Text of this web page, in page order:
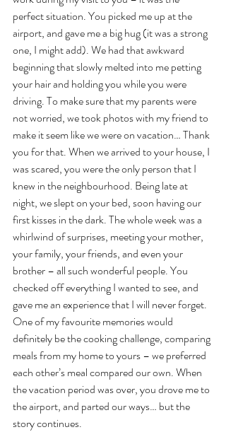
perfect situation. You picked me up at the
airport, and gave me a big hug (it was a strong
one, I might add). We had that awkward
beginning that slowly melted into me petting
your hair and holding you while you were
driving. To make sure that my parents were
not worried, we took photos with my friend to
make it seem like we were on vacation… Thank
you for that. When we arrived to your house, I
was scared, you were the only person that I
knew in the neighbourhood. Being late at
night, we slept on your bed, soon having our
first kisses in the dark. The whole week was a
whirlwind of surprises, meeting your mother,
your family, your friends, and even your
brother – all such wonderful people. You
checked off everything I wanted to see, and
gave me an experience that I will never forget.
One of my favourite memories would
definitely be the cooking challenge, comparing
meals from my home to yours – we preferred
each other’s meal compared our own. When
the vacation period was over, you drove me to
the airport, and parted our ways… but the
story continues.